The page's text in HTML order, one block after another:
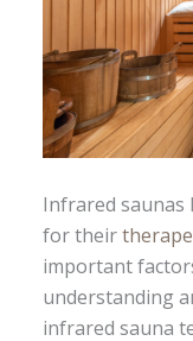
Infrared saunas
for their
important
understanding
infrared sauna